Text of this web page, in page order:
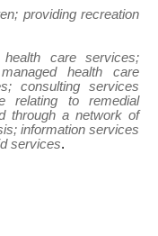
providing recreation
care services;
health care
consulting services
relating to remedial
through a network of
information services
services.